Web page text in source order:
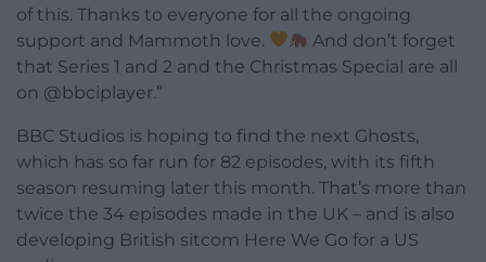
of this. Thanks to everyone for all the ongoing
support and Mammoth love.
And don’t forget
that Series 1 and 2 and the Christmas Special are all
on @bbciplayer.”
BBC Studios is hoping to find the next Ghosts,
which has so far run for 82 episodes, with its fifth
season resuming later this month. That’s more than
twice the 34 episodes made in the UK – and is also
developing British sitcom Here We Go for a US